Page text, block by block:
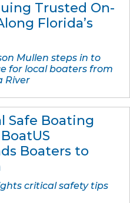
Trusted On-
Florida’s
Mullen steps in to
for local boaters from
River
Safe Boating
Boaters to
critical safety tips